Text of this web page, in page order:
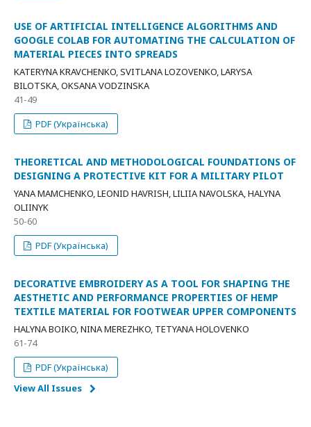
USE OF ARTIFICIAL INTELLIGENCE ALGORITHMS AND
GOOGLE COLAB FOR AUTOMATING THE CALCULATION OF
MATERIAL PIECES INTO SPREADS
KATERYNA KRAVCHENKO, SVITLANA LOZOVENKO, LARYSA
BILOTSKA, OKSANA VODZINSKA
41-49
PDF (Українська)
THEORETICAL AND METHODOLOGICAL FOUNDATIONS OF
DESIGNING A PROTECTIVE KIT FOR A MILITARY PILOT
YANA MAMCHENKO, LEONID HAVRISH, LILIIA NAVOLSKA, HALYNA
OLIINYK
50-60
PDF (Українська)
DECORATIVE EMBROIDERY AS A TOOL FOR SHAPING THE
AESTHETIC AND PERFORMANCE PROPERTIES OF HEMP
TEXTILE MATERIAL FOR FOOTWEAR UPPER COMPONENTS
HALYNA BOIKO, NINA MEREZHKO, TETYANA HOLOVENKO
61-74
PDF (Українська)
View All Issues